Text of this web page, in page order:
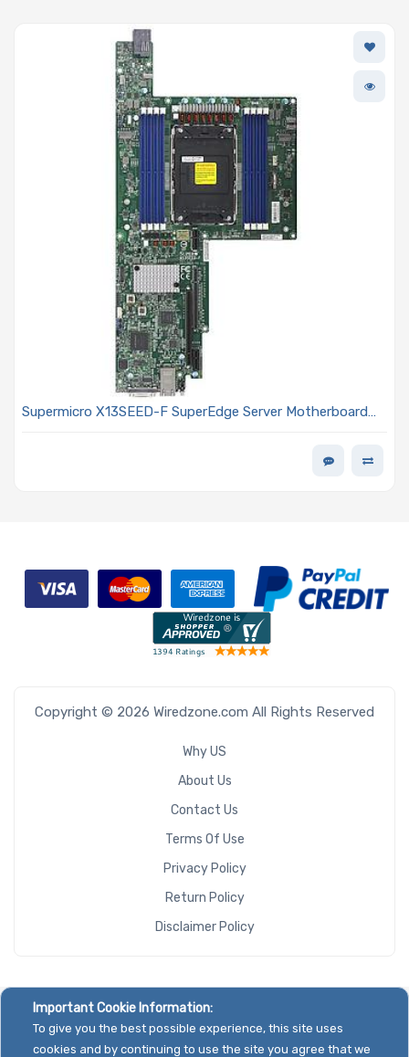
Supermicro X13SEED-F SuperEdge Server Motherboard
Copyright © 2026 Wiredzone.com All Rights Reserved
Why US
About Us
Contact Us
Terms Of Use
Privacy Policy
Return Policy
Disclaimer Policy
Important Cookie Information:
To give you the best possible experience, this site uses
cookies and by continuing to use the site you agree that we